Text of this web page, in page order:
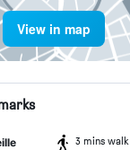
View in map
3 mins walk